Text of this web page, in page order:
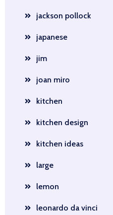
jackson pollock
japanese
jim
joan miro
kitchen
kitchen design
kitchen ideas
large
lemon
leonardo da vinci